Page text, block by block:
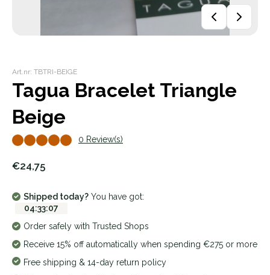
Art.nr: TBTRI-BEIGE
Tagua Bracelet Triangle
Beige
0 Review(s)
€24,75
Shipped today? You have got:
04:33:07
Order safely with Trusted Shops
Receive 15% off automatically when spending €275 or more
Free shipping & 14-day return policy